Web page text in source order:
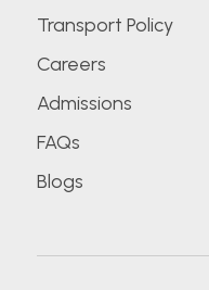
Transport Policy
Careers
Admissions
FAQs
Blogs